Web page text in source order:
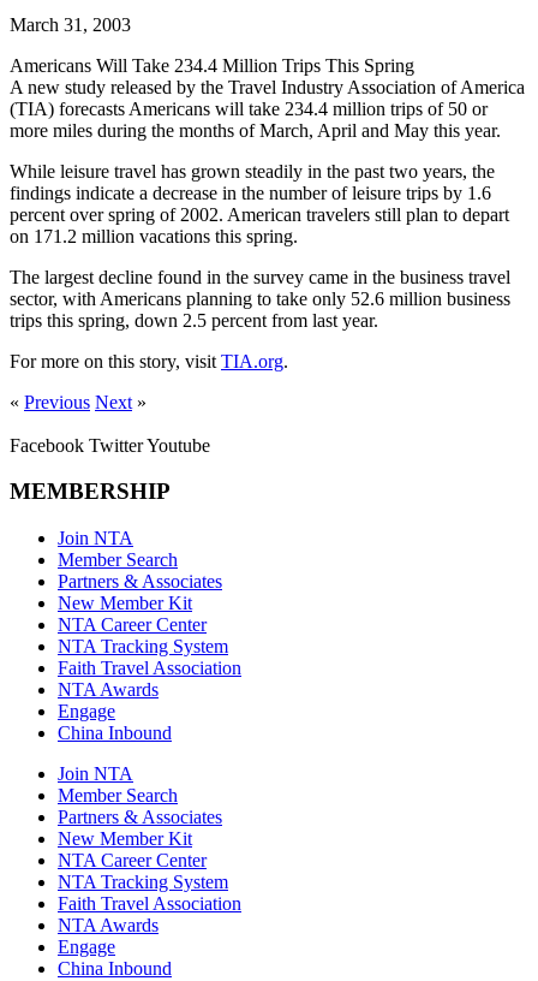
March 31, 2003
Americans Will Take 234.4 Million Trips This Spring
A new study released by the Travel Industry Association of America
(TIA) forecasts Americans will take 234.4 million trips of 50 or
more miles during the months of March, April and May this year.
While leisure travel has grown steadily in the past two years, the
findings indicate a decrease in the number of leisure trips by 1.6
percent over spring of 2002. American travelers still plan to depart
on 171.2 million vacations this spring.
The largest decline found in the survey came in the business travel
sector, with Americans planning to take only 52.6 million business
trips this spring, down 2.5 percent from last year.
For more on this story, visit TIA.org.
« Previous Next »
Facebook TwitterYoutube
MEMBERSHIP
Join NTA
Member Search
Partners & Associates
New Member Kit
NTA Career Center
NTA Tracking System
Faith Travel Association
NTA Awards
Engage
China Inbound
Join NTA
Member Search
Partners & Associates
New Member Kit
NTA Career Center
NTA Tracking System
Faith Travel Association
NTA Awards
Engage
China Inbound